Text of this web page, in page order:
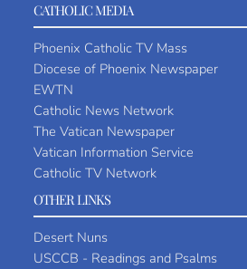
CATHOLIC MEDIA
Phoenix Catholic TV Mass
Diocese of Phoenix Newspaper
EWTN
Catholic News Network
The Vatican Newspaper
Vatican Information Service
Catholic TV Network
OTHER LINKS
Desert Nuns
USCCB - Readings and Psalms